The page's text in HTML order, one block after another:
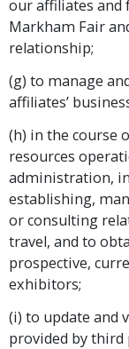
our affiliates and
Markham Fair
relationship;
(g) to manage
affiliates’
(h) in the course
resources
administration,
establishing,
or consulting
travel, and to
prospective,
exhibitors;
(i) to update and
provided by third